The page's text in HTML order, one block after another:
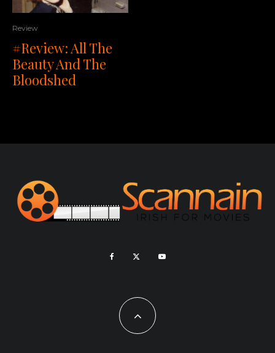
Review
#Review: All The
Beauty And The
Bloodshed